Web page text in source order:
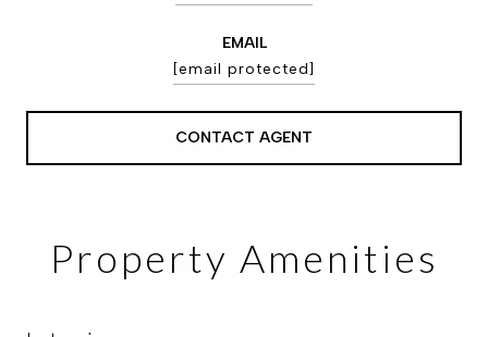
EMAIL
[email protected]
CONTACT AGENT
Property Amenities